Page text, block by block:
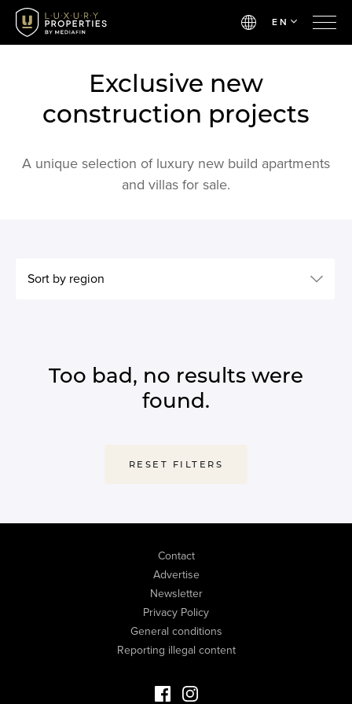
EN
Exclusive new
construction projects
A unique selection of luxury new build apartments
and villas for sale.
Sort by region
Too bad, no results were
found.
RESET FILTERS
Contact
Advertise
Newsletter
Privacy Policy
General conditions
Reporting illegal content
Facebook Luxury Properties
Instagram Luxury Properties